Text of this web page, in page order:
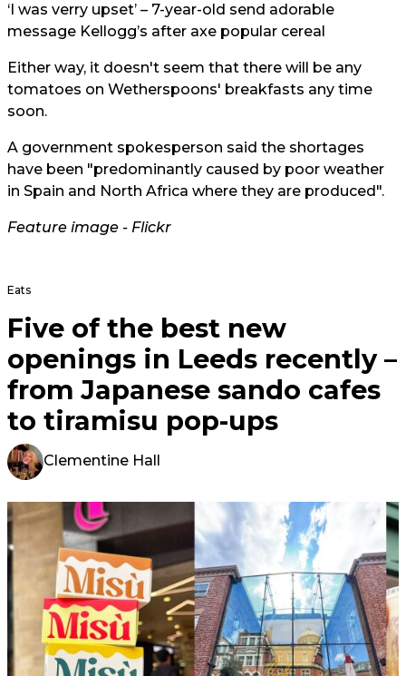
‘I was verry upset’ – 7-year-old send adorable
message Kellogg’s after axe popular cereal
Either way, it doesn't seem that there will be any
tomatoes on Wetherspoons' breakfasts any time
soon.
A government spokesperson said the shortages
have been "predominantly caused by poor weather
in Spain and North Africa where they are produced".
Feature image - Flickr
Eats
Five of the best new
openings in Leeds recently –
from Japanese sando cafes
to tiramisu pop-ups
Clementine Hall